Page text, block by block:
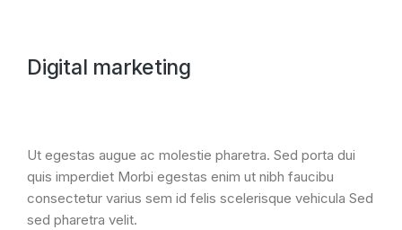
Digital marketing
Ut egestas augue ac molestie pharetra. Sed porta dui
quis imperdiet Morbi egestas enim ut nibh faucibu
consectetur varius sem id felis scelerisque vehicula Sed
sed pharetra velit.